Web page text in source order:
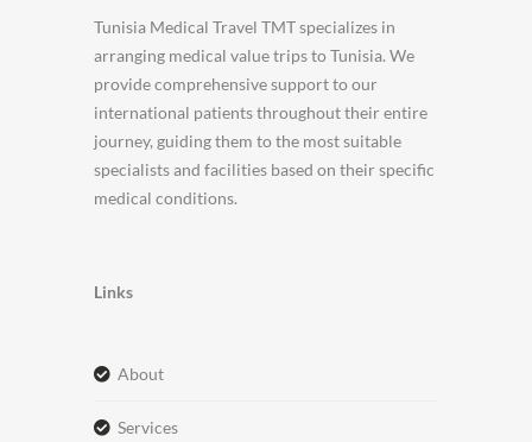
Tunisia Medical Travel TMT specializes in
arranging medical value trips to Tunisia. We
provide comprehensive support to our
international patients throughout their entire
journey, guiding them to the most suitable
specialists and facilities based on their specific
medical conditions.
Links
about
services